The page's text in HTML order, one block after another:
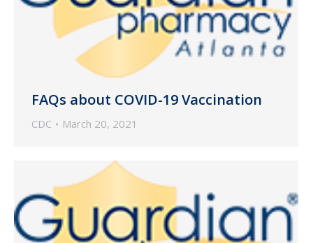
FAQs about COVID-19 Vaccination
CDC March 20, 2021